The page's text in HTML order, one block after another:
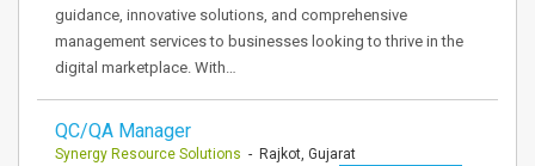
guidance, innovative solutions, and comprehensive
management services to businesses looking to thrive in the
digital marketplace. With…
QC/QA Manager
Synergy Resource Solutions - Rajkot, Gujarat